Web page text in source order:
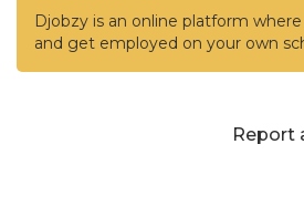
Djobzy is an online platform
and get employed on your own
Report